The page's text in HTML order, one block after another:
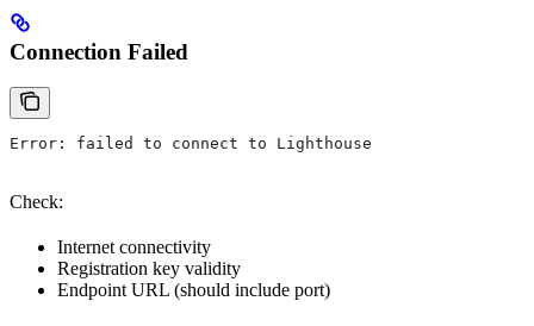
Connection Failed
Error: failed to connect to Lighthouse
Check:
Internet connectivity
Registration key validity
Endpoint URL (should include port)